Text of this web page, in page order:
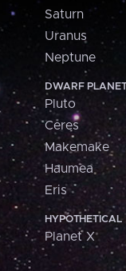
Saturn
Uranus
Neptune
DWARF
Pluto
Ceres
Makemake
Haumea
Eris
HYPOTHETICAL
Planet X